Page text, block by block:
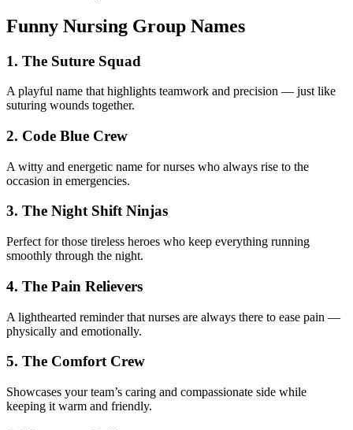
Funny Nursing Group Names
1. The Suture Squad
A playful name that highlights teamwork and precision — just like
suturing wounds together.
2. Code Blue Crew
A witty and energetic name for nurses who always rise to the
occasion in emergencies.
3. The Night Shift Ninjas
Perfect for those tireless heroes who keep everything running
smoothly through the night.
4. The Pain Relievers
A lighthearted reminder that nurses are always there to ease pain —
physically and emotionally.
5. The Comfort Crew
Showcases your team’s caring and compassionate side while
keeping it warm and friendly.